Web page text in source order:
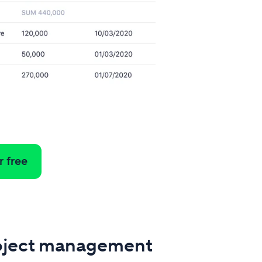
free
management